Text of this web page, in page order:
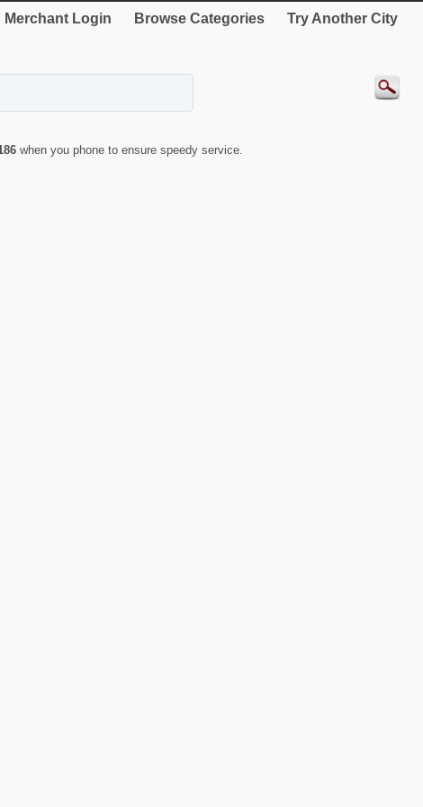
Merchant Login Browse Categories Try Another City
when you phone to ensure speedy service.